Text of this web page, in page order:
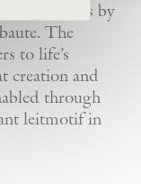
as works by
The
to life’s
creation and
through
leitmotif in